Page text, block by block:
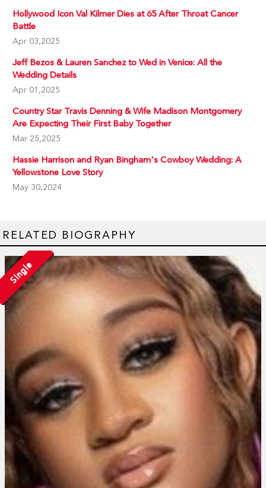
Hollywood Icon Val Kilmer Dies at 65 After Throat Cancer
Battle
Apr 03,2025
Jeff Bezos & Lauren Sanchez to Wed in Venice: All the
Wedding Details
Apr 01,2025
Country Star Travis Denning & Wife Madison Montgomery
Are Expecting Their First Baby Together
Mar 25,2025
Hassie Harrison and Ryan Bingham's Cowboy Wedding: A
Yellowstone Love Story
May 30,2024
RELATED BIOGRAPHY
Single